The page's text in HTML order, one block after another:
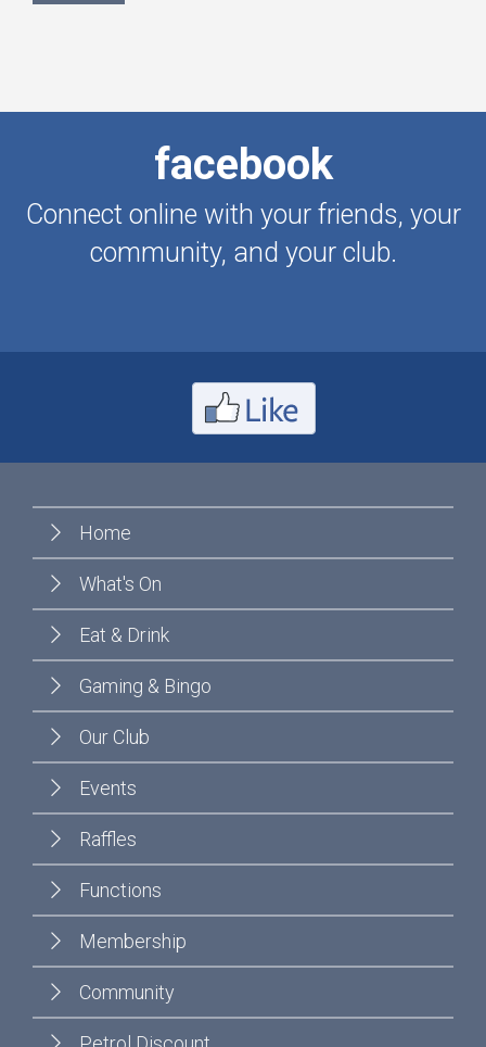
facebook
Connect online with your friends, your
community, and your club.
Home
What's On
Eat & Drink
Gaming & Bingo
Our Club
Events
Raffles
Functions
Membership
Community